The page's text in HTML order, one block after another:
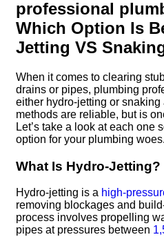
When it comes to clearing
drains or pipes, plumbing
either hydro-jetting or
methods are reliable, but is
Let’s take a look at each one
option for your plumbing woes.
What Is Hydro-Jetting?
Hydro-jetting is a high-
removing blockages and
process involves propelling
pipes at pressures between